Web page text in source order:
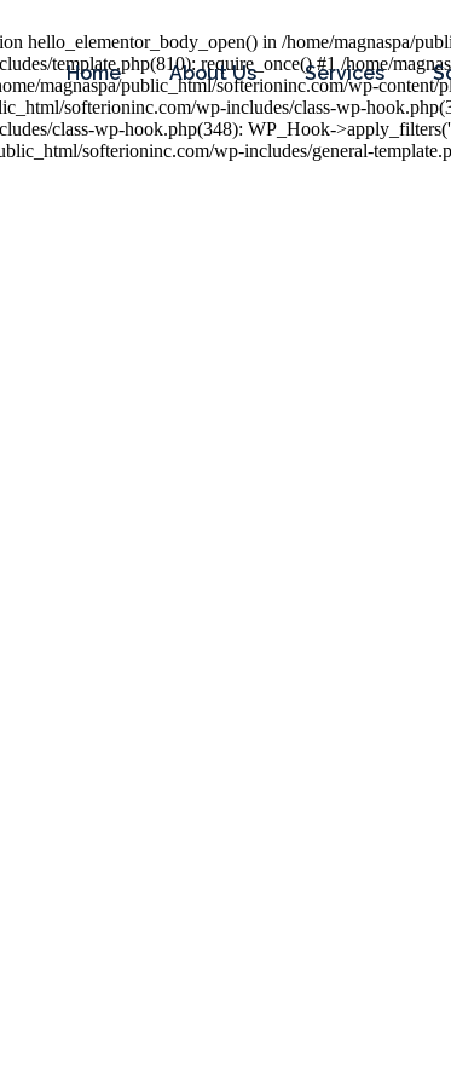
Home About Us Services
hello_elementor_body_open() in /home/magnaspa/
template.php(810): require_once() #1 /home/
magnaspa/public_html/softerioninc.com/wp-
softerioninc.com/wp-includes/class-wp-
class-wp-hook.php(348): WP_Hook-
softerioninc.com/wp-includes/general-